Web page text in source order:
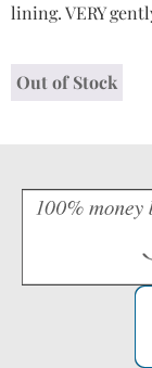
lining. VERY
Out of Stock